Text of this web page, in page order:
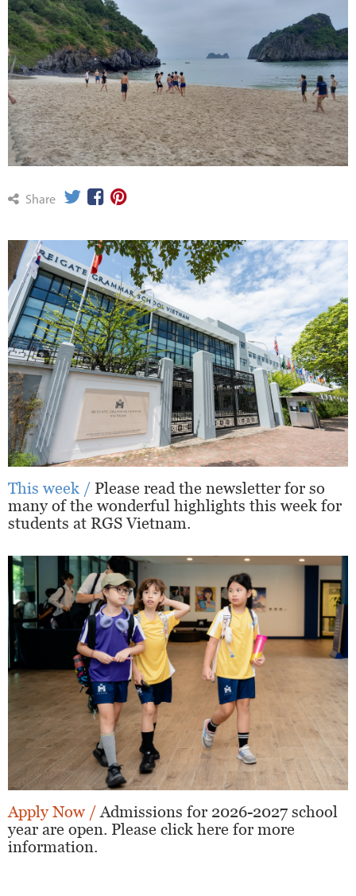
Share
This week / Please read the newsletter for so
many of the wonderful highlights this week for
students at RGS Vietnam.
Apply Now / Admissions for 2026-2027 school
year are open. Please click here for more
information.